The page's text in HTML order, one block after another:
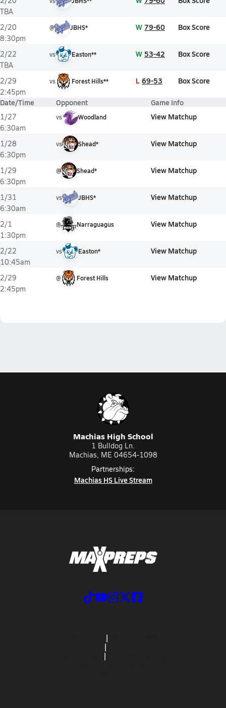
TBA
2/20
8:30pm
@ JBHS* W 79-60 Box Score
2/22
TBA
vs Easton** W 53-42 Box Score
2/29
2:45pm
vs Forest Hills** L 69-53 Box Score
Date/Time Opponent Game Info
1/27
6:30am
vs Woodland View Matchup
1/28
6:30pm
vs Shead* View Matchup
1/29
6:30pm
@ Shead* View Matchup
1/31
6:30am
vs JBHS* View Matchup
2/1
1:30pm
@ Narraguagus View Matchup
2/22
10:45am
vs Easton* View Matchup
2/29
2:45pm
@ Forest Hills View Matchup
Machias High School
1 Bulldog Ln.
Machias, ME 04654-1098
Partnerships:
Machias HS Live Stream